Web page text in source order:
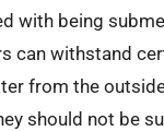
with being
can withstand
from the
should not be